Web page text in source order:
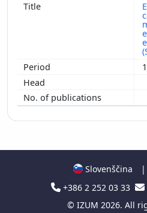
Slovenščina |
+386 2 252 03 33
© IZUM 2026. All